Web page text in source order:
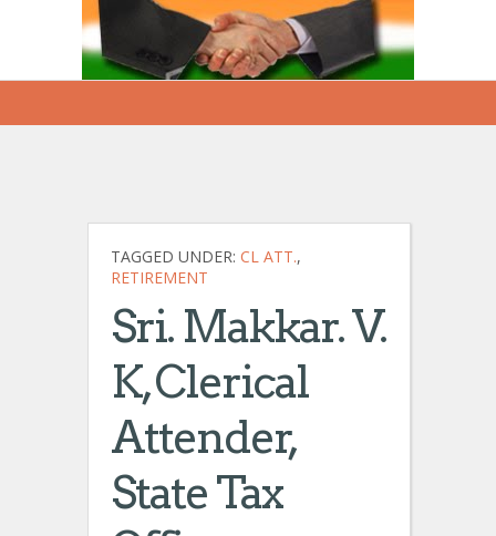
TAGGED UNDER: CL ATT.,
RETIREMENT
Sri. Makkar. V.
K, Clerical
Attender,
State Tax